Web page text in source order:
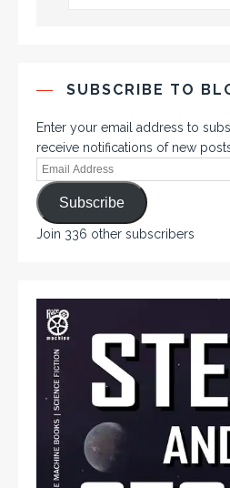
SUBSCRIBE TO
Enter your email address to
receive notifications of new
Subscribe
Join 336 other subscribers